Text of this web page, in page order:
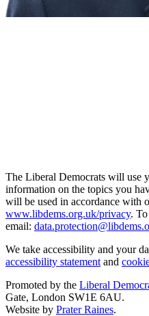
The Liberal Democrats will use
information on the topics you
will be used in accordance with
www.libdems.org.uk/privacy.
email:
We take accessibility and your
accessibility statement and
Promoted by the Liberal
Gate, London SW1E 6AU.
Website by Prater Raines.